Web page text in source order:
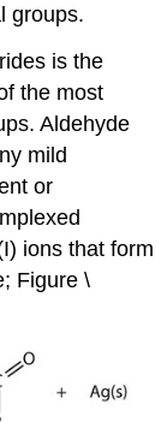
groups.
is the
the most
Aldehyde
mild
or
ions that form
Figure \